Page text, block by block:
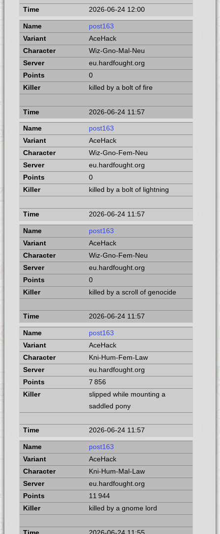
2026-06-24 12:00
post163
AceHack
Wiz-Gno-Mal-Neu
eu.hardfought.org
0
killed by a bolt of fire
2026-06-24 11:57
post163
AceHack
Wiz-Gno-Fem-Neu
eu.hardfought.org
0
killed by a bolt of lightning
2026-06-24 11:57
post163
AceHack
Wiz-Gno-Fem-Neu
eu.hardfought.org
0
killed by a scroll of genocide
2026-06-24 11:57
post163
AceHack
Kni-Hum-Fem-Law
eu.hardfought.org
7 856
slipped while mounting a
saddled pony
2026-06-24 11:57
post163
AceHack
Kni-Hum-Mal-Law
eu.hardfought.org
11 944
killed by a gnome lord